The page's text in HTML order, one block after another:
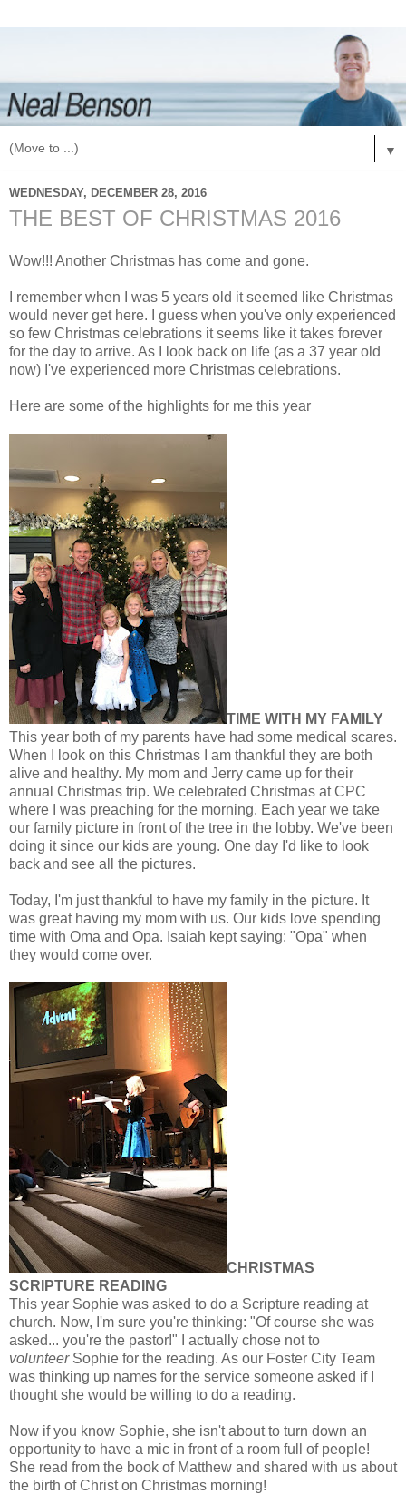
▼
WEDNESDAY, DECEMBER 28, 2016
THE BEST OF CHRISTMAS 2016
Wow!!! Another Christmas has come and gone.
I remember when I was 5 years old it seemed like Christmas
would never get here. I guess when you've only experienced
so few Christmas celebrations it seems like it takes forever
for the day to arrive. As I look back on life (as a 37 year old
now) I've experienced more Christmas celebrations.
Here are some of the highlights for me this year
TIME WITH MY FAMILY
This year both of my parents have had some medical scares.
When I look on this Christmas I am thankful they are both
alive and healthy. My mom and Jerry came up for their
annual Christmas trip. We celebrated Christmas at CPC
where I was preaching for the morning. Each year we take
our family picture in front of the tree in the lobby. We've been
doing it since our kids are young. One day I'd like to look
back and see all the pictures.
Today, I'm just thankful to have my family in the picture. It
was great having my mom with us. Our kids love spending
time with Oma and Opa. Isaiah kept saying: "Opa" when
they would come over.
CHRISTMAS
SCRIPTURE READING
This year Sophie was asked to do a Scripture reading at
church. Now, I'm sure you're thinking: "Of course she was
asked... you're the pastor!" I actually chose not to
volunteerSophie for the reading. As our Foster City Team
was thinking up names for the service someone asked if I
thought she would be willing to do a reading.
Now if you know Sophie, she isn't about to turn down an
opportunity to have a mic in front of a room full of people!
She read from the book of Matthew and shared with us about
the birth of Christ on Christmas morning!